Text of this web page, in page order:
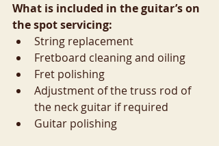
What is included in the guitar’s on
the spot servicing:
String replacement
Fretboard cleaning and oiling
Fret polishing
Adjustment of the truss rod of
the neck guitar if required
Guitar polishing